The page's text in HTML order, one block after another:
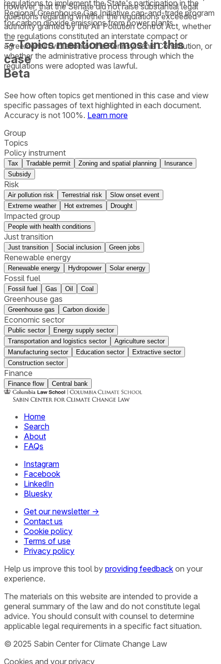
however, that the Senate did not raise substantial legal
questions regarding whether the regulations exceeded
authority granted by the Air Pollution Control Act, whether
the regulations constituted an interstate compact or
agreement in violation of the Pennsylvania Constitution, or
whether the administrative process through which the
regulations were adopted was lawful.
regulations to implement the State's participation in the
Regional Greenhouse Gas Initiative cap-and-trade program
for carbon dioxide emissions from power plants.
Topics mentioned most in this
case
Beta
See how often topics get mentioned in this case and view
specific passages of text highlighted in each document.
Accuracy is not 100%. Learn more
Group
Topics
Policy instrument
Tax Tradable permit Zoning and spatial planning
Insurance
Subsidy
Risk
Air pollution risk Terrestrial risk
Slow onset event
Extreme weather
Hot extremes Drought
Impacted group
People with health conditions
Just transition
Just transition Social inclusion Green jobs
Renewable energy
Renewable energy Hydropower Solar energy
Fossil fuel
Fossil fuel Gas Oil Coal
Greenhouse gas
Greenhouse gas Carbon dioxide
Economic sector
Public sector
Energy supply sector
Transportation and logistics sector
Agriculture sector
Manufacturing sector
Education sector
Extractive sector
Construction sector
Finance
Finance flow Central bank
Home
Search
About
FAQs
Instagram
Facebook
LinkedIn
Bluesky
Get our newsletter →
Contact us
Cookie policy
Terms of use
Privacy policy
Help us improve this tool by providing feedback on your
experience.
The materials on this website are intended to provide a
general summary of the law and do not constitute legal
advice. You should consult with counsel to determine
applicable legal requirements in a specific fact situation.
© 2025 Sabin Center for Climate Change Law
Cookies and your privacy